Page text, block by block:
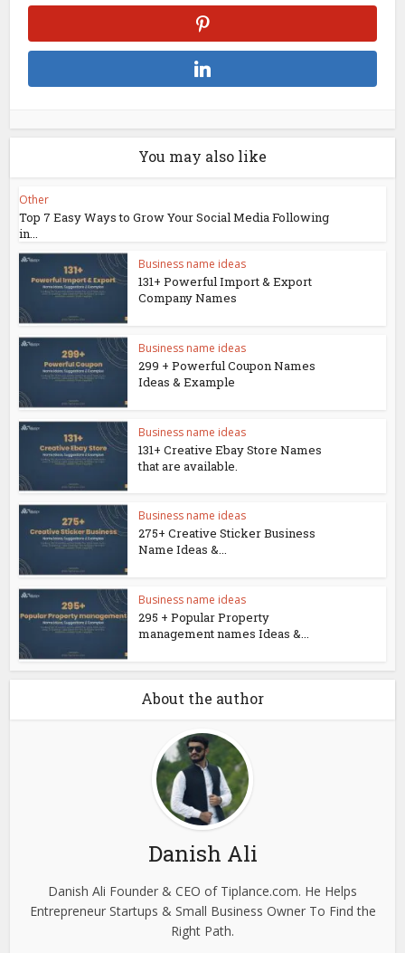
You may also like
Other
Top 7 Easy Ways to Grow Your Social Media Following
in...
Business name ideas
131+ Powerful Import & Export
Company Names
Business name ideas
299 + Powerful Coupon Names
Ideas & Example
Business name ideas
131+ Creative Ebay Store Names
that are available.
Business name ideas
275+ Creative Sticker Business
Name Ideas &...
Business name ideas
295 + Popular Property
management names Ideas &...
About the author
Danish Ali
Danish Ali Founder & CEO of Tiplance.com. He Helps
Entrepreneur Startups & Small Business Owner To Find the
Right Path.